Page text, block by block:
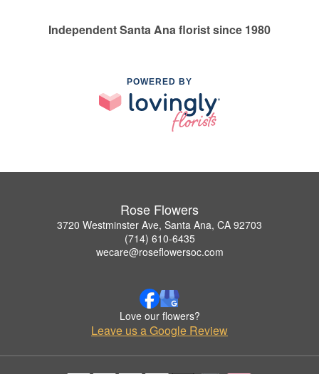
Independent Santa Ana florist since 1980
POWERED BY
Rose Flowers
3720 Westminster Ave, Santa Ana, CA 92703
(714) 610-6435
wecare@roseflowersoc.com
Love our flowers?
Leave us a Google Review